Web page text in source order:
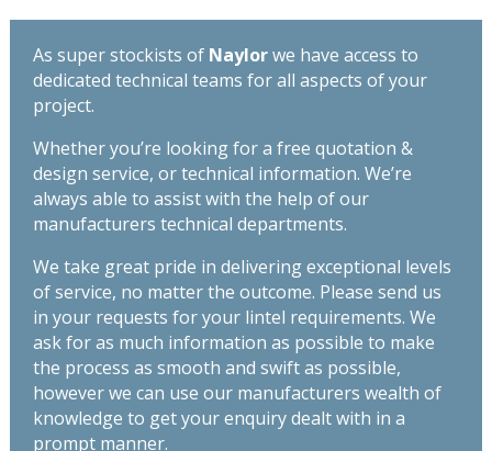
Length
1650mm
quantity
As super stockists of Naylorwe have access to
dedicated technical teams for all aspects of your
project.
Whether you’re looking for a free quotation &
design service, or technical information. We’re
always able to assist with the help of our
manufacturers technical departments.
We take great pride in delivering exceptional levels
of service, no matter the outcome. Please send us
in your requests for your lintel requirements. We
ask for as much information as possible to make
the process as smooth and swift as possible,
however we can use our manufacturers wealth of
knowledge to get your enquiry dealt with in a
prompt manner.